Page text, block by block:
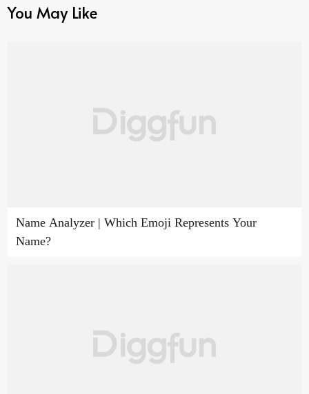
You May Like
Name Analyzer | Which Emoji Represents Your
Name?